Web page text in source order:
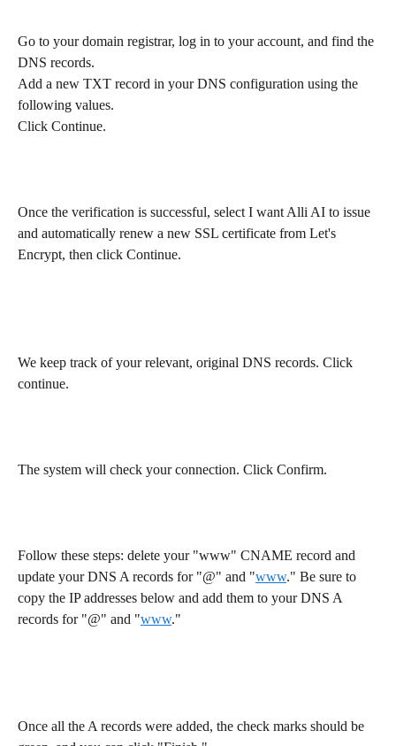
Go to your domain registrar, log in to your account, and find the
DNS records.
Add a new TXT record in your DNS configuration using the
following values.
Click Continue.
Once the verification is successful, select I want Alli AI to issue
and automatically renew a new SSL certificate from Let's
Encrypt, then click Continue.
We keep track of your relevant, original DNS records. Click
continue.
The system will check your connection. Click Confirm.
Follow these steps: delete your "www" CNAME record and
update your DNS A records for "@" and "www." Be sure to
copy the IP addresses below and add them to your DNS A
records for "@" and "www."
Once all the A records were added, the check marks should be